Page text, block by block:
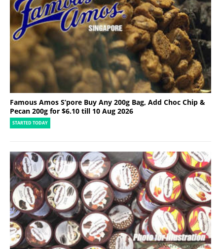
Famous Amos S’pore Buy Any 200g Bag, Add Choc Chip &
Pecan 200g for $6.10 till 10 Aug 2026
STARTED TODAY